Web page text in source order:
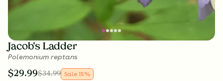
Jacob's Ladder
Polemonium reptans
$29.99$34.99 Sale 15%